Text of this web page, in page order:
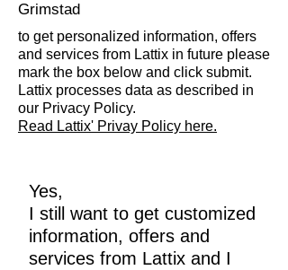
Grimstad
to get personalized information, offers
and services from Lattix in future please
mark the box below and click submit.
Lattix processes data as described in
our Privacy Policy.
Read Lattix' Privay Policy here.
Yes,
I still want to get customized
information, offers and
services from Lattix and I